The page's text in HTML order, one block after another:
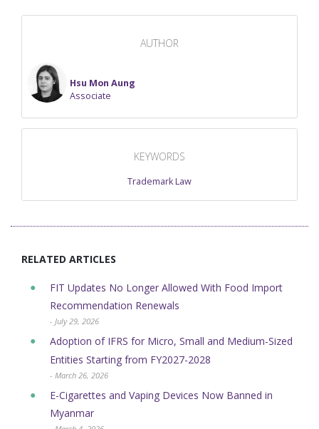
AUTHOR
Hsu Mon Aung
Associate
KEYWORDS
Trademark Law
RELATED ARTICLES
FIT Updates No Longer Allowed With Food Import
Recommendation Renewals
- July 29, 2026
Adoption of IFRS for Micro, Small and Medium-Sized
Entities Starting from FY2027-2028
- March 26, 2026
E-Cigarettes and Vaping Devices Now Banned in
Myanmar